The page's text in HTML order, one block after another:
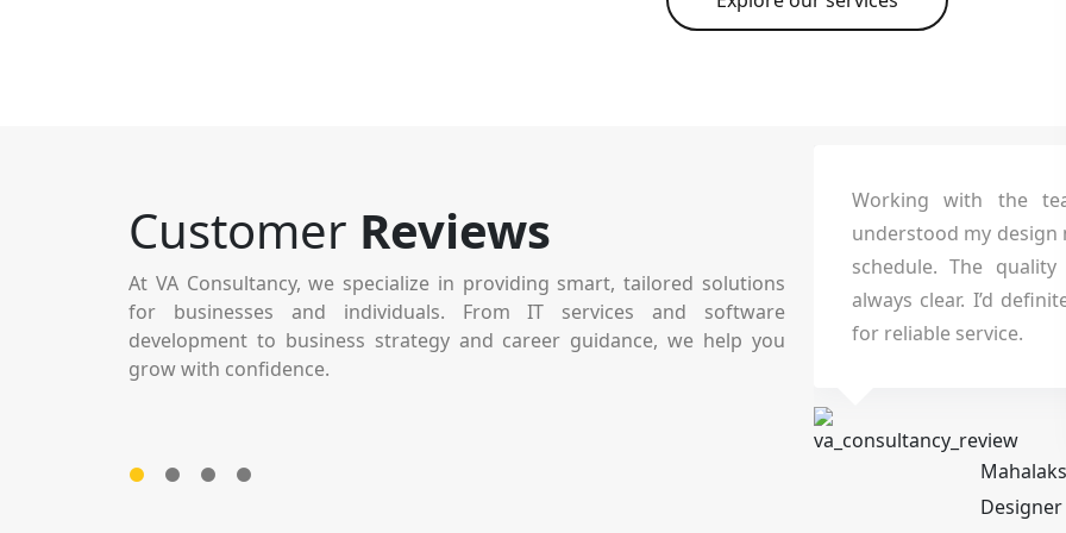
Customer Reviews
At VA Consultancy, we specialize in providing smart, tailored solutions
for businesses and individuals. From IT services and software
development to business strategy and career guidance, we help you
grow with confidence.
impressed me. Every step of the process was well-structured
sound and easy to work with. Outstanding service overall.
CEO
Working with the team was a
understood my design needs and
schedule. The quality was top-tier
always clear. I’d definitely
for reliable service.
Mahalakshmi